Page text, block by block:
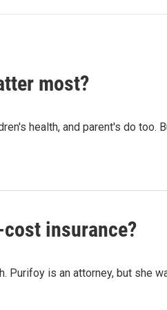
most?
health, and parent's do too.
insurance?
Purifoy is an attorney, but she